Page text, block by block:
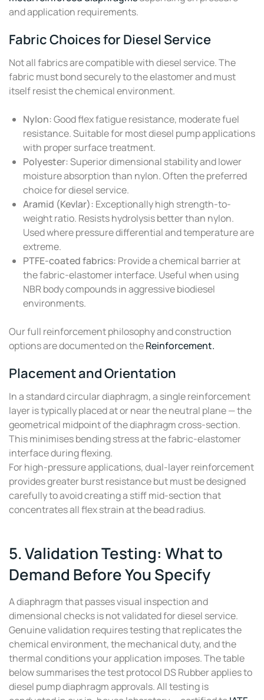
and application requirements.
Fabric Choices for Diesel Service
Not all fabrics are compatible with diesel service. The
fabric must bond securely to the elastomer and must
itself resist the chemical environment.
Nylon:Good flex fatigue resistance, moderate fuel
resistance. Suitable for most diesel pump applications
with proper surface treatment.
Polyester:Superior dimensional stability and lower
moisture absorption than nylon. Often the preferred
choice for diesel service.
Aramid (Kevlar): Exceptionally high strength-to-
weight ratio. Resists hydrolysis better than nylon.
Used where pressure differential and temperature are
extreme.
PTFE-coated fabrics: Provide a chemical barrier at
the fabric-elastomer interface. Useful when using
NBR body compounds in aggressive biodiesel
environments.
Our full reinforcement philosophy and construction
options are documented on theReinforcement.
Placement and Orientation
In a standard circular diaphragm, a single reinforcement
layer is typically placed at or near the neutral plane — the
geometrical midpoint of the diaphragm cross-section.
This minimises bending stress at the fabric-elastomer
interface during flexing.
For high-pressure applications, dual-layer reinforcement
provides greater burst resistance but must be designed
carefully to avoid creating a stiff mid-section that
concentrates all flex strain at the bead radius.
5. Validation Testing: What to
Demand Before You Specify
A diaphragm that passes visual inspection and
dimensional checks is not validated for diesel service.
Genuine validation requires testing that replicates the
chemical environment, the mechanical duty, and the
thermal conditions your application imposes. The table
below summarises the test protocol DS Rubber applies to
diesel pump diaphragm approvals. All testing is